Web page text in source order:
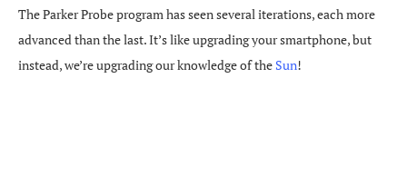
The Parker Probe program has seen several iterations, each more
advanced than the last. It’s like upgrading your smartphone, but
instead, we’re upgrading our knowledge of the Sun!